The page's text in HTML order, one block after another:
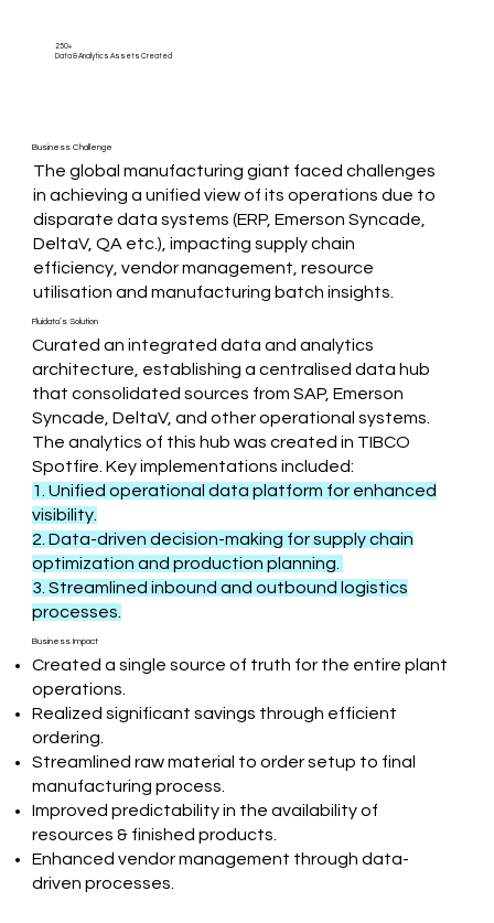
250+
Data & Analytics Assets Created
Business Challenge
The global manufacturing giant faced challenges
in achieving a unified view of its operations due to
disparate data systems (ERP, Emerson Syncade,
DeltaV, QA etc.), impacting supply chain
efficiency, vendor management, resource
utilisation and manufacturing batch insights.
Fluidata’s Solution
Curated an integrated data and analytics
architecture, establishing a centralised data hub
that consolidated sources from SAP, Emerson
Syncade, DeltaV, and other operational systems.
The analytics of this hub was created in TIBCO
Spotfire. Key implementations included:
1. Unified operational data platform for enhanced
visibility.
2. Data-driven decision-making for supply chain
optimization and production planning.
3. Streamlined inbound and outbound logistics
processes.
Business Impact
Created a single source of truth for the entire plant
operations.
Realized significant savings through efficient
ordering.
Streamlined raw material to order setup to final
manufacturing process.
Improved predictability in the availability of
resources & finished products.
Enhanced vendor management through data-
driven processes.